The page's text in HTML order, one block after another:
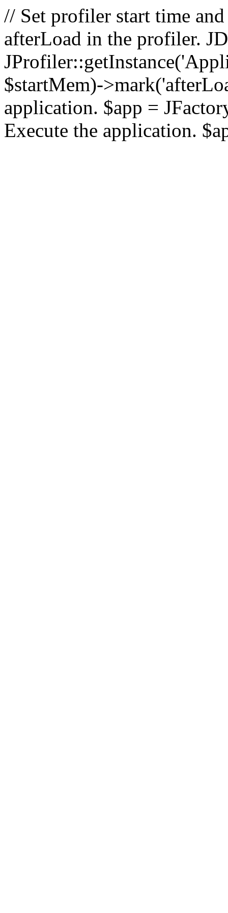
// Set profiler start time
afterLoad in the profiler.
$startMem)-
application. $app =
Execute the application.